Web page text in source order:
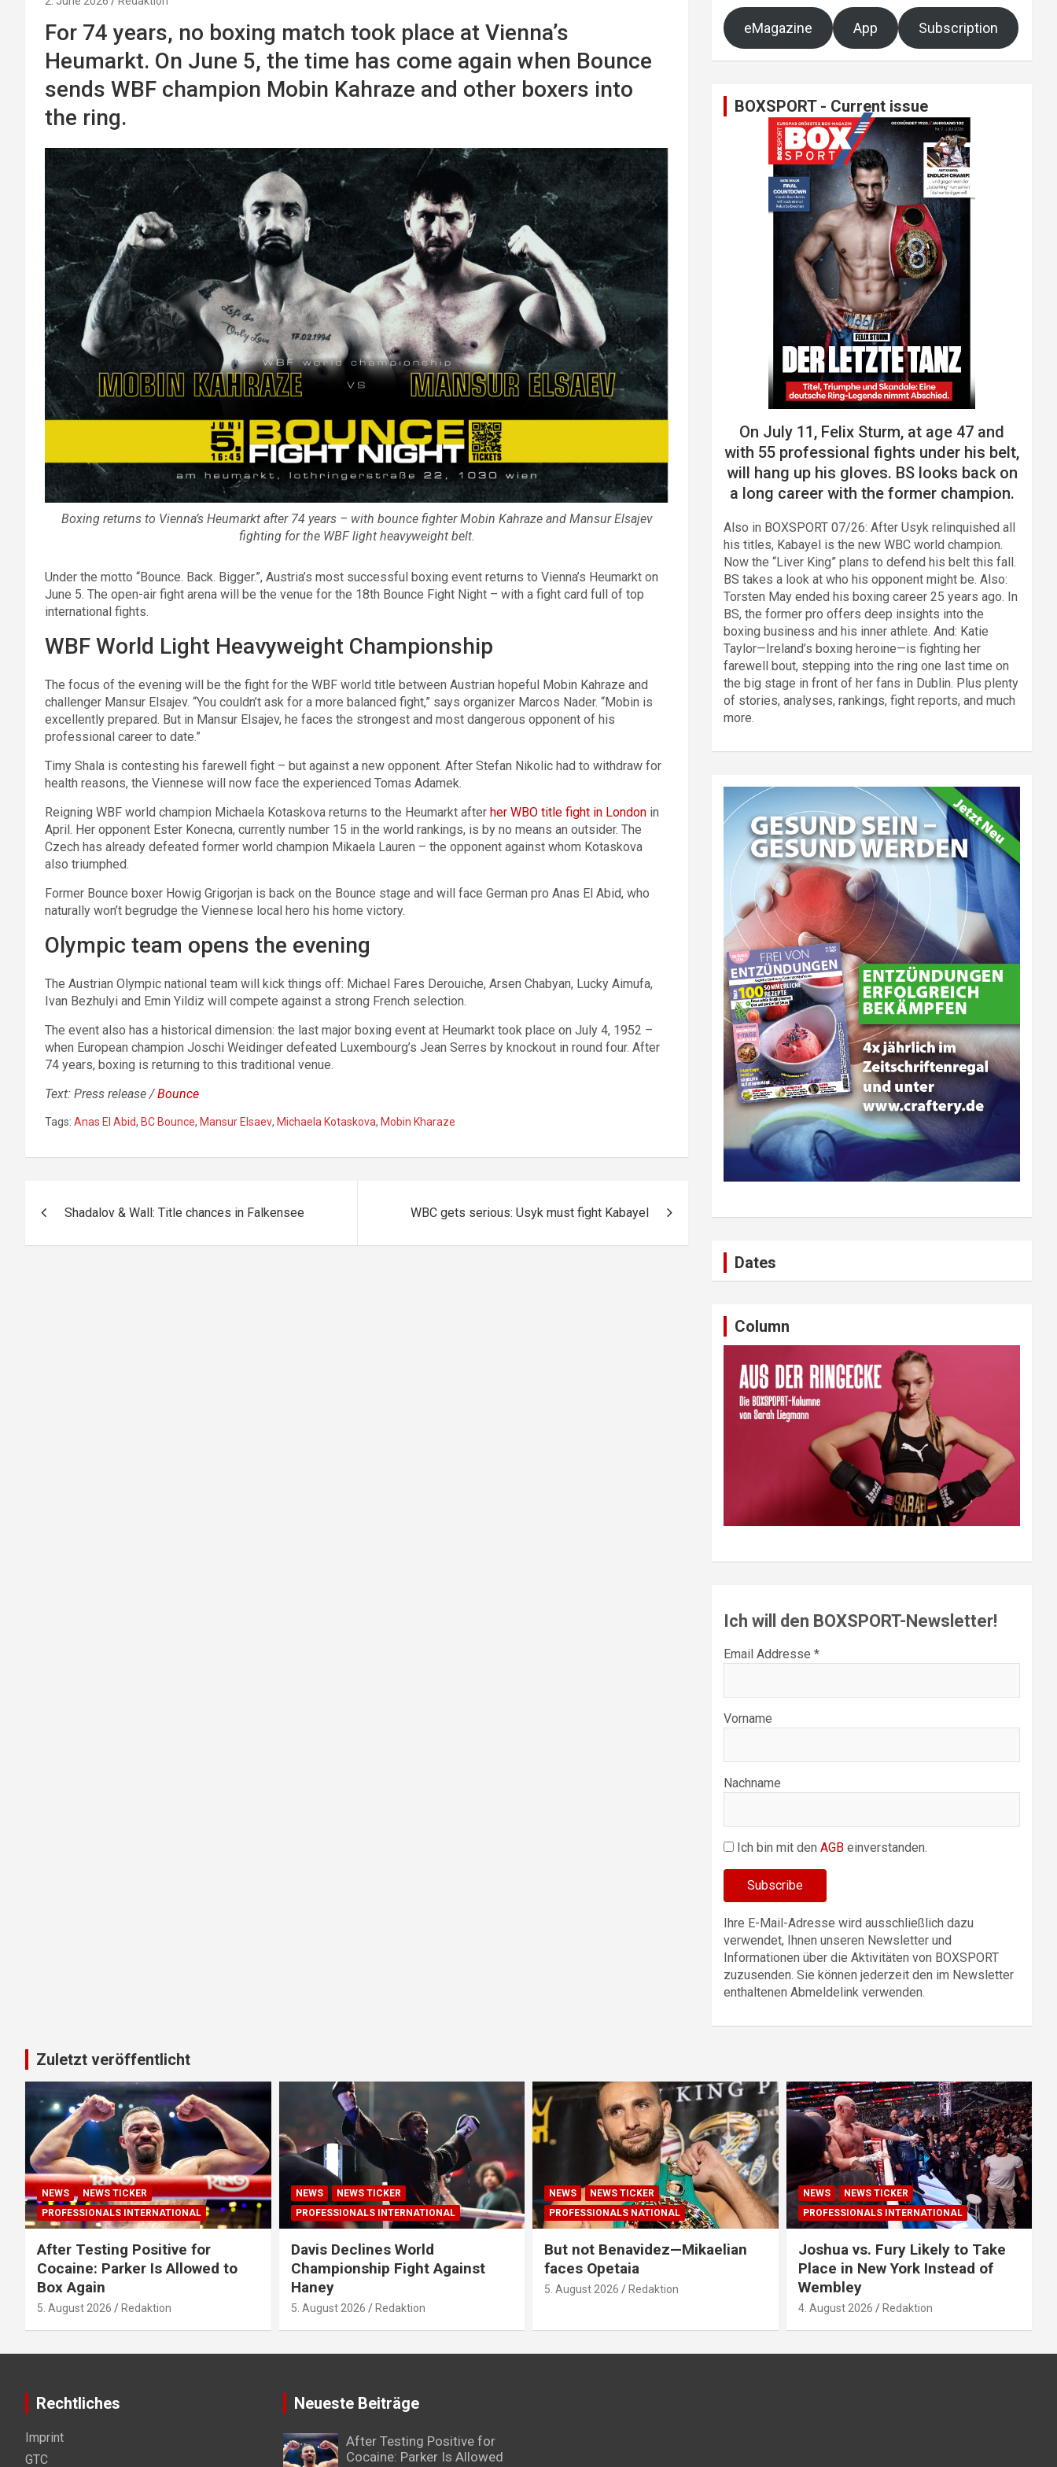
For 74 years, no boxing match took place at Vienna’s
Heumarkt. On June 5, the time has come again when Bounce
sends WBF champion Mobin Kahraze and other boxers into
the ring.
Boxing returns to Vienna’s Heumarkt after 74 years – with bounce fighter Mobin Kahraze and Mansur Elsajev
fighting for the WBF light heavyweight belt.
Under the motto “Bounce. Back. Bigger.”, Austria’s most successful boxing event returns to Vienna’s Heumarkt on
June 5. The open-air fight arena will be the venue for the 18th Bounce Fight Night – with a fight card full of top
international fights.
WBF World Light Heavyweight Championship
The focus of the evening will be the fight for the WBF world title between Austrian hopeful Mobin Kahraze and
challenger Mansur Elsajev. “You couldn’t ask for a more balanced fight,” says organizer Marcos Nader. “Mobin is
excellently prepared. But in Mansur Elsajev, he faces the strongest and most dangerous opponent of his
professional career to date.”
Timy Shala is contesting his farewell fight – but against a new opponent. After Stefan Nikolic had to withdraw for
health reasons, the Viennese will now face the experienced Tomas Adamek.
Reigning WBF world champion Michaela Kotaskova returns to the Heumarkt after her WBO title fight in London in
April. Her opponent Ester Konecna, currently number 15 in the world rankings, is by no means an outsider. The
Czech has already defeated former world champion Mikaela Lauren – the opponent against whom Kotaskova
also triumphed.
Former Bounce boxer Howig Grigorjan is back on the Bounce stage and will face German pro Anas El Abid, who
naturally won’t begrudge the Viennese local hero his home victory.
Olympic team opens the evening
The Austrian Olympic national team will kick things off: Michael Fares Derouiche, Arsen Chabyan, Lucky Aimufa,
Ivan Bezhulyi and Emin Yildiz will compete against a strong French selection.
The event also has a historical dimension: the last major boxing event at Heumarkt took place on July 4, 1952 –
when European champion Joschi Weidinger defeated Luxembourg’s Jean Serres by knockout in round four. After
74 years, boxing is returning to this traditional venue.
Text: Press release /Bounce
Tags: Anas El Abid, BC Bounce, Mansur Elsaev, Michaela Kotaskova, Mobin Kharaze
Shadalov & Wall: Title chances in Falkensee WBC gets serious: Usyk must fight Kabayel
eMagazine App Subscription
BOXSPORT - Current issue
On July 11, Felix Sturm, at age 47 and
with 55 professional fights under his belt,
will hang up his gloves. BS looks back on
a long career with the former champion.
Also in BOXSPORT 07/26: After Usyk relinquished all
his titles, Kabayel is the new WBC world champion.
Now the “Liver King” plans to defend his belt this fall.
BS takes a look at who his opponent might be. Also:
Torsten May ended his boxing career 25 years ago. In
BS, the former pro offers deep insights into the
boxing business and his inner athlete. And: Katie
Taylor—Ireland’s boxing heroine—is fighting her
farewell bout, stepping into the ring one last time on
the big stage in front of her fans in Dublin. Plus plenty
of stories, analyses, rankings, fight reports, and much
more.
Dates
Column
Ich will den BOXSPORT-Newsletter!
Email Addresse *
Vorname
Nachname
Ich bin mit denAGB einverstanden.
Ihre E-Mail-Adresse wird ausschließlich dazu
verwendet, Ihnen unseren Newsletter und
Informationen über die Aktivitäten von BOXSPORT
zuzusenden. Sie können jederzeit den im Newsletter
enthaltenen Abmeldelink verwenden.
Zuletzt veröffentlicht
NEWS
NEWS TICKER
PROFESSIONALS INTERNATIONAL
After Testing Positive for
Cocaine: Parker Is Allowed to
Box Again
5. August 2026 Redaktion
NEWS
NEWS TICKER
PROFESSIONALS INTERNATIONAL
Davis Declines World
Championship Fight Against
Haney
5. August 2026 Redaktion
NEWS
NEWS TICKER
PROFESSIONALS NATIONAL
But not Benavidez—Mikaelian
faces Opetaia
5. August 2026 Redaktion
NEWS
NEWS TICKER
PROFESSIONALS INTERNATIONAL
Joshua vs. Fury Likely to Take
Place in New York Instead of
Wembley
4. August 2026 Redaktion
Rechtliches
Imprint
GTC
Neueste Beiträge
After Testing Positive for
Cocaine: Parker Is Allowed